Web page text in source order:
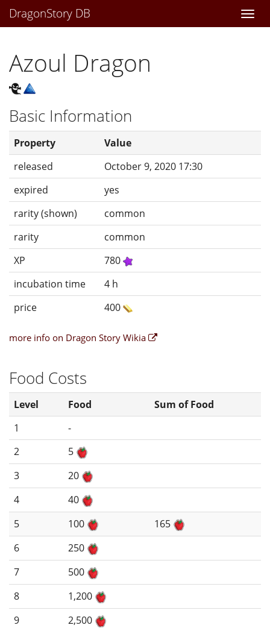
DragonStory DB
Azoul Dragon
Basic Information
Property
Value
released
October 9, 2020 17:30
expired
yes
rarity (shown)
common
rarity
common
XP
780
incubation time
4 h
price
400
more info on Dragon Story Wikia
Food Costs
Level Food
Sum of Food
1
-
2
5
3
20
4
40
5
100
165
6
250
7
500
8
1,200
9
2,500